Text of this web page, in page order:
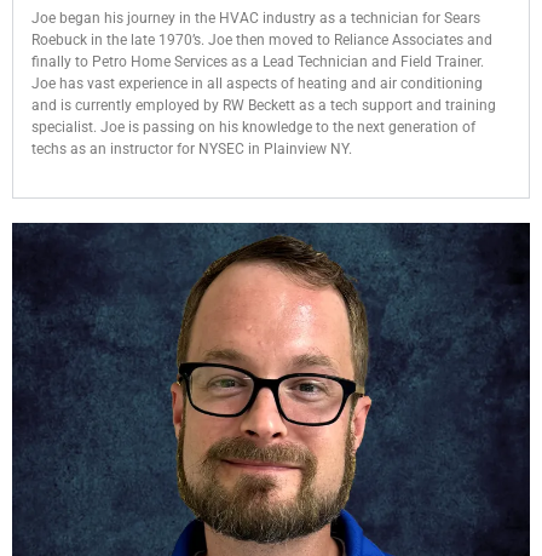
Joe began his journey in the HVAC industry as a technician for Sears
Roebuck in the late 1970’s. Joe then moved to Reliance Associates and
finally to Petro Home Services as a Lead Technician and Field Trainer.
Joe has vast experience in all aspects of heating and air conditioning
and is currently employed by RW Beckett as a tech support and training
specialist. Joe is passing on his knowledge to the next generation of
techs as an instructor for NYSEC in Plainview NY.